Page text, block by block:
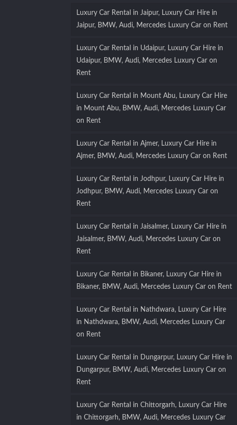
Luxury Car Rental in Jaipur, Luxury Car Hire in
Jaipur, BMW, Audi, Mercedes Luxury Car on Rent
Luxury Car Rental in Udaipur, Luxury Car Hire in
Udaipur, BMW, Audi, Mercedes Luxury Car on
Rent
Luxury Car Rental in Mount Abu, Luxury Car Hire
in Mount Abu, BMW, Audi, Mercedes Luxury Car
on Rent
Luxury Car Rental in Ajmer, Luxury Car Hire in
Ajmer, BMW, Audi, Mercedes Luxury Car on Rent
Luxury Car Rental in Jodhpur, Luxury Car Hire in
Jodhpur, BMW, Audi, Mercedes Luxury Car on
Rent
Luxury Car Rental in Jaisalmer, Luxury Car Hire in
Jaisalmer, BMW, Audi, Mercedes Luxury Car on
Rent
Luxury Car Rental in Bikaner, Luxury Car Hire in
Bikaner, BMW, Audi, Mercedes Luxury Car on Rent
Luxury Car Rental in Nathdwara, Luxury Car Hire
in Nathdwara, BMW, Audi, Mercedes Luxury Car
on Rent
Luxury Car Rental in Dungarpur, Luxury Car Hire in
Dungarpur, BMW, Audi, Mercedes Luxury Car on
Rent
Luxury Car Rental in Chittorgarh, Luxury Car Hire
in Chittorgarh, BMW, Audi, Mercedes Luxury Car